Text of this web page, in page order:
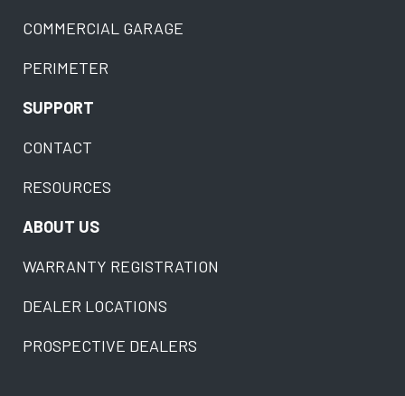
COMMERCIAL GARAGE
PERIMETER
SUPPORT
CONTACT
RESOURCES
ABOUT US
WARRANTY REGISTRATION
DEALER LOCATIONS
PROSPECTIVE DEALERS